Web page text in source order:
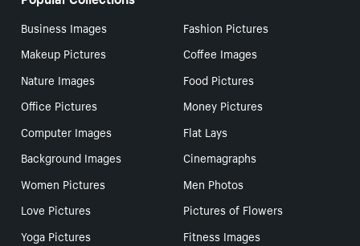
Business Images
Fashion Pictures
Makeup Pictures
Coffee Images
Nature Images
Food Pictures
Office Pictures
Money Pictures
Computer Images
Flat Lays
Background Images
Cinemagraphs
Women Pictures
Men Photos
Love Pictures
Pictures of Flowers
Yoga Pictures
Fitness Images